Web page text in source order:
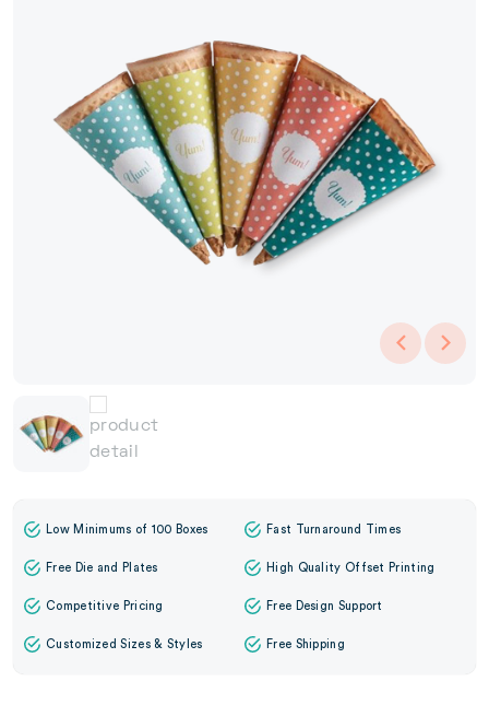
Low Minimums of 100 Boxes Fast Turnaround Times
Free Die and Plates High Quality Offset Printing
Competitive Pricing Free Design Support
Customized Sizes & Styles Free Shipping